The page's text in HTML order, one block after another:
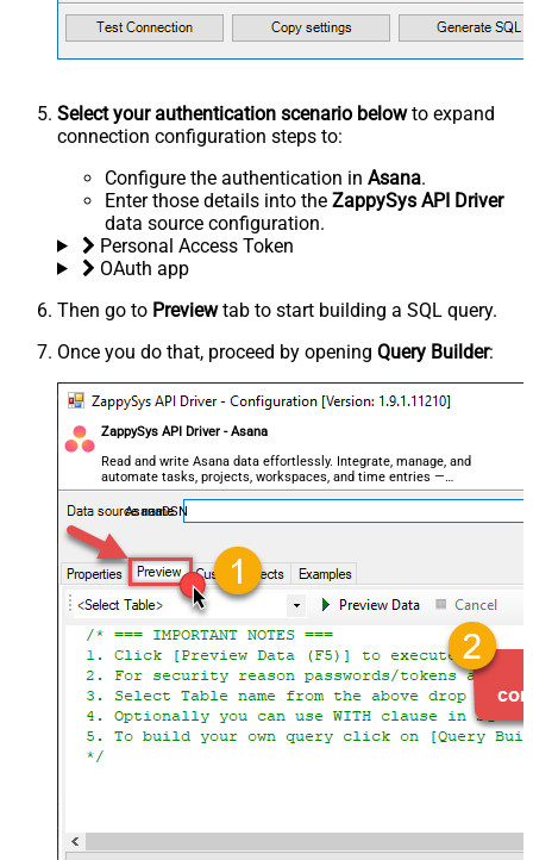
Select your authentication scenario belowto expand
connection configuration steps to:
Configure the authentication in Asana.
Enter those details into the ZappySys API Driver
data source configuration.
Personal Access Token
OAuth app
Then go to Previewtab to start building a SQL query.
Once you do that, proceed by opening Query Builder:
ZappySys API Driver - Asana
Read and write Asana data effortlessly. Integrate, manage, and
automate tasks, projects, workspaces, and time entries —
almost no coding required.
AsanaDSN